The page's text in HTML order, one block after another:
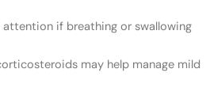
if breathing or swallowing
may help manage mild